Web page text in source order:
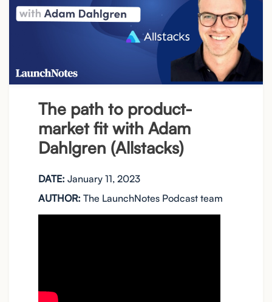
The path to product-
market fit with Adam
Dahlgren (Allstacks)
DATE: January 11, 2023
AUTHOR: The LaunchNotes Podcast team